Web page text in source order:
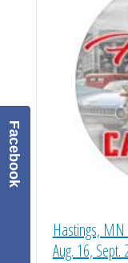
Hastings,
Aug. 16, Sept.
Facebook